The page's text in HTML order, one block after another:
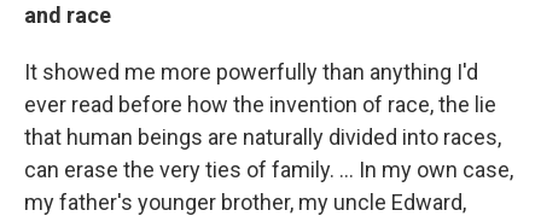
and race
It showed me more powerfully than anything I'd
ever read before how the invention of race, the lie
that human beings are naturally divided into races,
can erase the very ties of family. ... In my own case,
my father's younger brother, my uncle Edward,